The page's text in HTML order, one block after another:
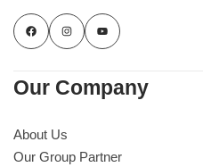
Our Company
About Us
Our Group Partner